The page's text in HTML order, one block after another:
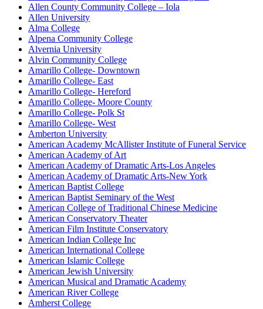
Allen County Community College – Iola
Allen University
Alma College
Alpena Community College
Alvernia University
Alvin Community College
Amarillo College- Downtown
Amarillo College- East
Amarillo College- Hereford
Amarillo College- Moore County
Amarillo College- Polk St
Amarillo College- West
Amberton University
American Academy McAllister Institute of Funeral Service
American Academy of Art
American Academy of Dramatic Arts-Los Angeles
American Academy of Dramatic Arts-New York
American Baptist College
American Baptist Seminary of the West
American College of Traditional Chinese Medicine
American Conservatory Theater
American Film Institute Conservatory
American Indian College Inc
American International College
American Islamic College
American Jewish University
American Musical and Dramatic Academy
American River College
Amherst College